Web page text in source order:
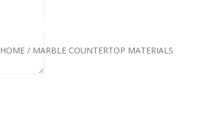
HOME / MARBLE COUNTERTOP MATERIALS